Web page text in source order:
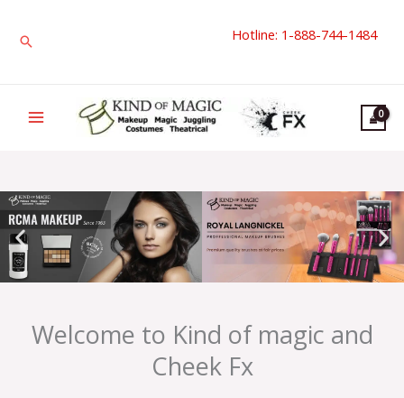
Search Hotline: 1-888-744-1484
Welcome to Kind of magic and
Cheek Fx